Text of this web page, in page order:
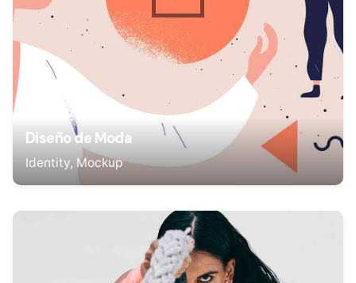
Diseño de Moda
Identity Mockup